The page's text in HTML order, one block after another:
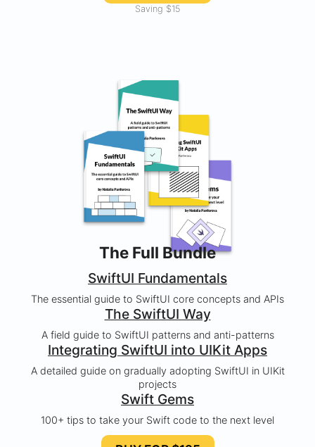
Saving $15
The Full Bundle
SwiftUI Fundamentals
The essential guide to SwiftUI core concepts and APIs
The SwiftUI Way
A field guide to SwiftUI patterns and anti-patterns
Integrating SwiftUI into UIKit Apps
A detailed guide on gradually adopting SwiftUI in UIKit
projects
Swift Gems
100+ tips to take your Swift code to the next level